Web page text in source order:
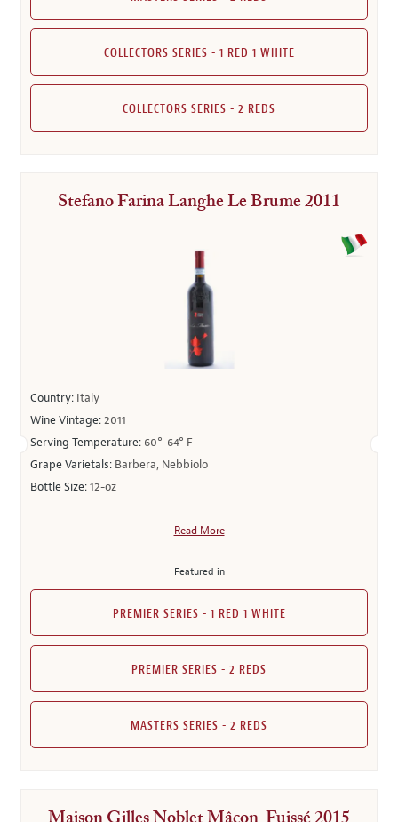
COLLECTORS SERIES - 1 RED 1 WHITE
COLLECTORS SERIES - 2 REDS
Stefano Farina Langhe Le Brume 2011
Country: Italy
Wine Vintage:2011
Serving Temperature: 60°-64° F
Grape Varietals: Barbera, Nebbiolo
Bottle Size:12-oz
Read More
Featured in
PREMIER SERIES - 1 RED 1 WHITE
PREMIER SERIES - 2 REDS
MASTERS SERIES - 2 REDS